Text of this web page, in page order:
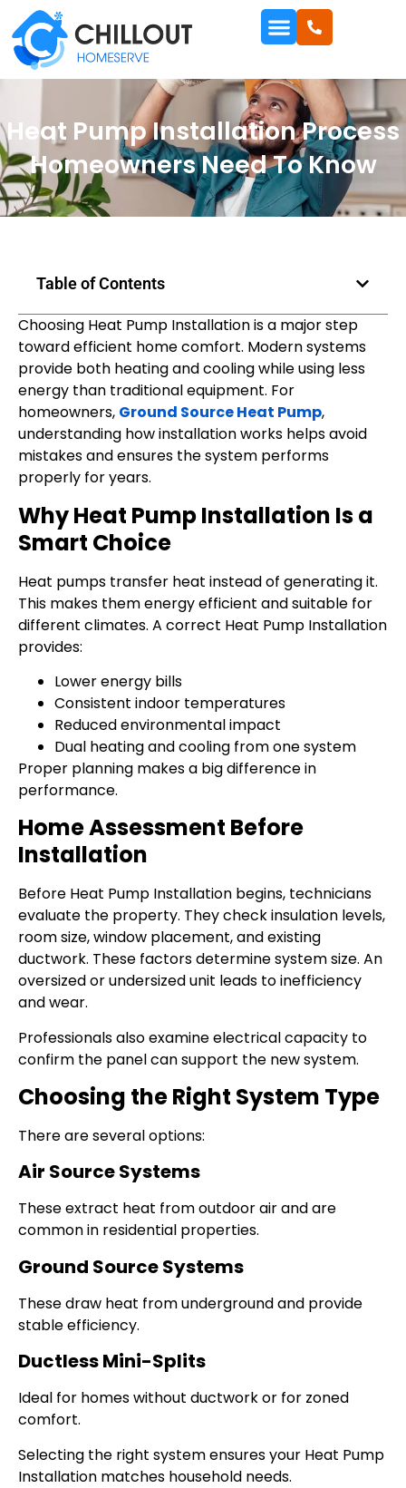
Heat Pump Installation Process
Homeowners Need To Know
Table of Contents
Choosing Heat Pump Installation is a major step
toward efficient home comfort. Modern systems
provide both heating and cooling while using less
energy than traditional equipment. For
homeowners, Ground Source Heat Pump,
understanding how installation works helps avoid
mistakes and ensures the system performs
properly for years.
Why Heat Pump Installation Is a
Smart Choice
Heat pumps transfer heat instead of generating it.
This makes them energy efficient and suitable for
different climates. A correct Heat Pump Installation
provides:
Lower energy bills
Consistent indoor temperatures
Reduced environmental impact
Dual heating and cooling from one system
Proper planning makes a big difference in
performance.
Home Assessment Before
Installation
Before Heat Pump Installation begins, technicians
evaluate the property. They check insulation levels,
room size, window placement, and existing
ductwork. These factors determine system size. An
oversized or undersized unit leads to inefficiency
and wear.
Professionals also examine electrical capacity to
confirm the panel can support the new system.
Choosing the Right System Type
There are several options:
Air Source Systems
These extract heat from outdoor air and are
common in residential properties.
Ground Source Systems
These draw heat from underground and provide
stable efficiency.
Ductless Mini-Splits
Ideal for homes without ductwork or for zoned
comfort.
Selecting the right system ensures your Heat Pump
Installation matches household needs.